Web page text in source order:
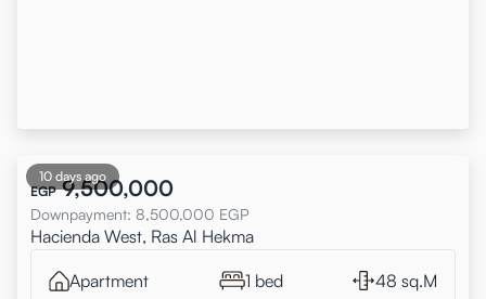
10 days ago
EGP 9,500,000
Downpayment: 8,500,000 EGP
Hacienda West, Ras Al Hekma
Apartment 1 bed 48 sq.M